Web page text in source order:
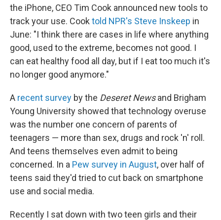
the iPhone, CEO Tim Cook announced new tools to
track your use. Cook told NPR's Steve Inskeep in
June: "I think there are cases in life where anything
good, used to the extreme, becomes not good. I
can eat healthy food all day, but if I eat too much it's
no longer good anymore."
A recent survey by the Deseret Newsand Brigham
Young University showed that technology overuse
was the number one concern of parents of
teenagers — more than sex, drugs and rock 'n' roll.
And teens themselves even admit to being
concerned. In a Pew survey in August, over half of
teens said they'd tried to cut back on smartphone
use and social media.
Recently I sat down with two teen girls and their